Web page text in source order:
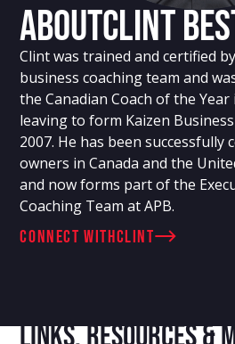
AboutClint
Clint was trained and certified
business coaching team and
the Canadian Coach of the
leaving to form Kaizen
2007. He has been successfully
owners in Canada and the
and now forms part of the
Coaching Team at APB.
connect withClint